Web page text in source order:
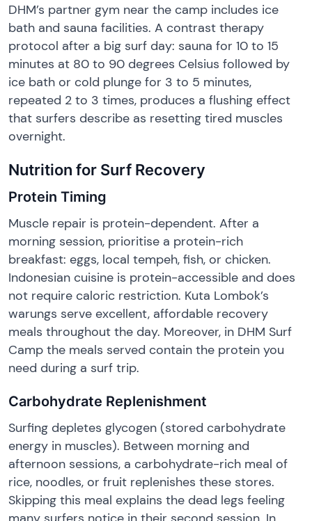
DHM’s partner gym near the camp includes ice
bath and sauna facilities. A contrast therapy
protocol after a big surf day: sauna for 10 to 15
minutes at 80 to 90 degrees Celsius followed by
ice bath or cold plunge for 3 to 5 minutes,
repeated 2 to 3 times, produces a flushing effect
that surfers describe as resetting tired muscles
overnight.
Nutrition for Surf Recovery
Protein Timing
Muscle repair is protein-dependent. After a
morning session, prioritise a protein-rich
breakfast: eggs, local tempeh, fish, or chicken.
Indonesian cuisine is protein-accessible and does
not require caloric restriction. Kuta Lombok’s
warungs serve excellent, affordable recovery
meals throughout the day. Moreover, in DHM Surf
Camp the meals served contain the protein you
need during a surf trip.
Carbohydrate Replenishment
Surfing depletes glycogen (stored carbohydrate
energy in muscles). Between morning and
afternoon sessions, a carbohydrate-rich meal of
rice, noodles, or fruit replenishes these stores.
Skipping this meal explains the dead legs feeling